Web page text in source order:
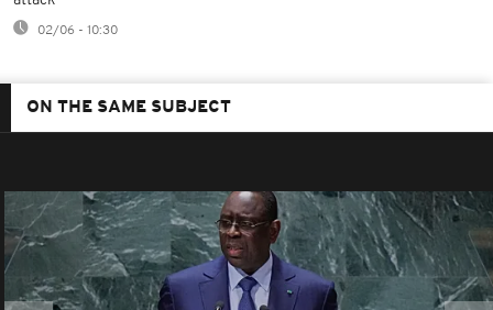
02/06 - 10:30
ON THE SAME SUBJECT